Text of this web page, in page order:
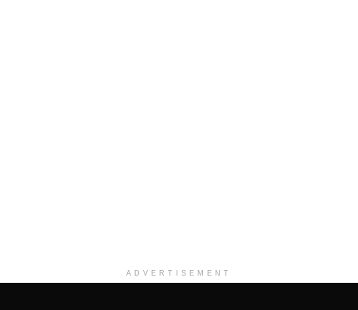
ADVERTISEMENT